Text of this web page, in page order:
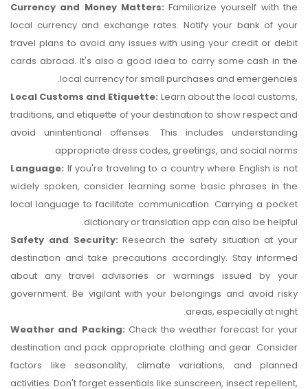
Currency and Money Matters:Familiarize yourself with the
local currency and exchange rates. Notify your bank of your
travel plans to avoid any issues with using your credit or debit
cards abroad. It's also a good idea to carry some cash in the
local currency for small purchases and emergencies.
Local Customs and Etiquette: Learn about the local customs,
traditions, and etiquette of your destination to show respect and
avoid unintentional offenses. This includes understanding
appropriate dress codes, greetings, and social norms.
Language: If you're traveling to a country where English is not
widely spoken, consider learning some basic phrases in the
local language to facilitate communication. Carrying a pocket
dictionary or translation app can also be helpful.
Safety and Security:Research the safety situation at your
destination and take precautions accordingly. Stay informed
about any travel advisories or warnings issued by your
government. Be vigilant with your belongings and avoid risky
areas, especially at night.
Weather and Packing: Check the weather forecast for your
destination and pack appropriate clothing and gear. Consider
factors like seasonality, climate variations, and planned
activities. Don't forget essentials like sunscreen, insect repellent,